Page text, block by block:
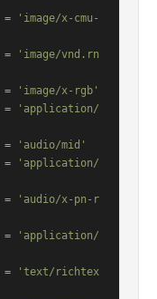
=
'image/x-cmu-
=
'image/vnd.rn
=
'image/x-rgb'
=
'application/
=
'audio/mid'
=
'application/
=
'audio/x-pn-r
=
'application/
=
'text/richtex